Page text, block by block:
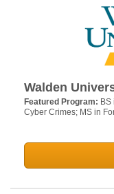
Walden
Featured Program: BS
Cyber Crimes; MS in